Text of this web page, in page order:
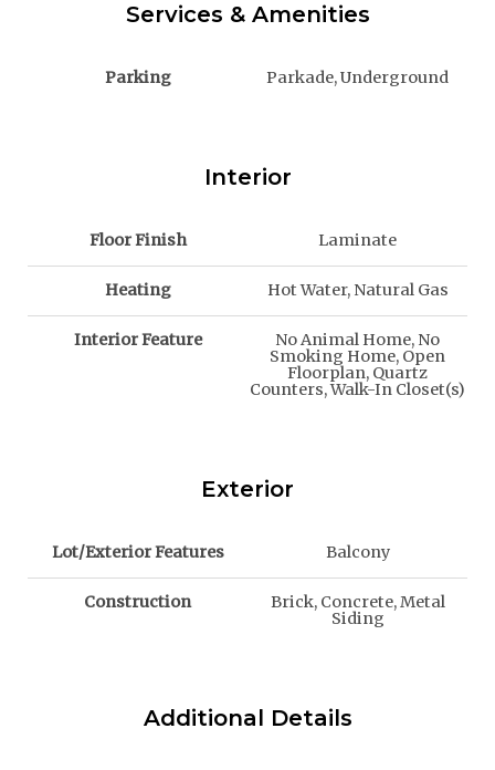
Services & Amenities
Parking Parkade, Underground
Interior
Floor Finish Laminate
Heating Hot Water, Natural Gas
Interior Feature
No Animal Home, No
Smoking Home, Open
Floorplan, Quartz
Counters, Walk-In Closet(s)
Exterior
Lot/Exterior Features Balcony
Construction
Brick, Concrete, Metal
Siding
Additional Details